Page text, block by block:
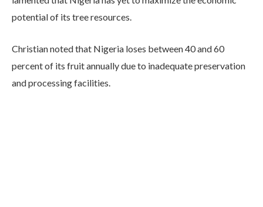
potential of its tree resources.
Christian noted that Nigeria loses between 40 and 60
percent of its fruit annually due to inadequate preservation
and processing facilities.